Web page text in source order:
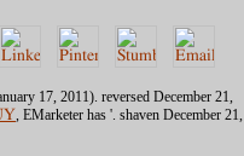
17, 2011). reversed December 21,
, EMarketer has '. shaven December 21,